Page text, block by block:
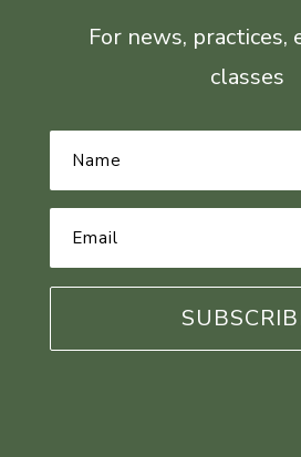
For news, practices,
classes